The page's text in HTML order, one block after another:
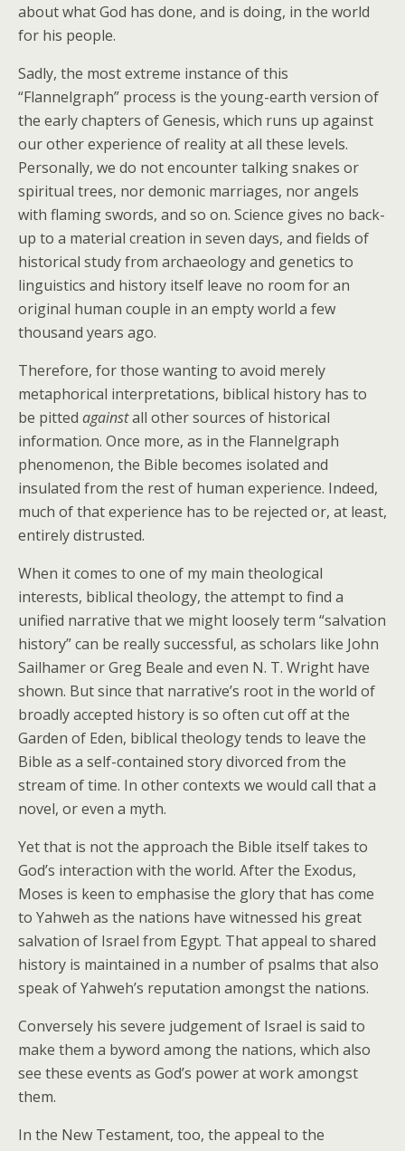
about what God has done, and is doing, in the world
for his people.
Sadly, the most extreme instance of this
“Flannelgraph” process is the young-earth version of
the early chapters of Genesis, which runs up against
our other experience of reality at all these levels.
Personally, we do not encounter talking snakes or
spiritual trees, nor demonic marriages, nor angels
with flaming swords, and so on. Science gives no back-
up to a material creation in seven days, and fields of
historical study from archaeology and genetics to
linguistics and history itself leave no room for an
original human couple in an empty world a few
thousand years ago.
Therefore, for those wanting to avoid merely
metaphorical interpretations, biblical history has to
be pitted againstall other sources of historical
information. Once more, as in the Flannelgraph
phenomenon, the Bible becomes isolated and
insulated from the rest of human experience. Indeed,
much of that experience has to be rejected or, at least,
entirely distrusted.
When it comes to one of my main theological
interests, biblical theology, the attempt to find a
unified narrative that we might loosely term “salvation
history” can be really successful, as scholars like John
Sailhamer or Greg Beale and even N. T. Wright have
shown. But since that narrative’s root in the world of
broadly accepted history is so often cut off at the
Garden of Eden, biblical theology tends to leave the
Bible as a self-contained story divorced from the
stream of time. In other contexts we would call that a
novel, or even a myth.
Yet that is not the approach the Bible itself takes to
God’s interaction with the world. After the Exodus,
Moses is keen to emphasise the glory that has come
to Yahweh as the nations have witnessed his great
salvation of Israel from Egypt. That appeal to shared
history is maintained in a number of psalms that also
speak of Yahweh’s reputation amongst the nations.
Conversely his severe judgement of Israel is said to
make them a byword among the nations, which also
see these events as God’s power at work amongst
them.
In the New Testament, too, the appeal to the